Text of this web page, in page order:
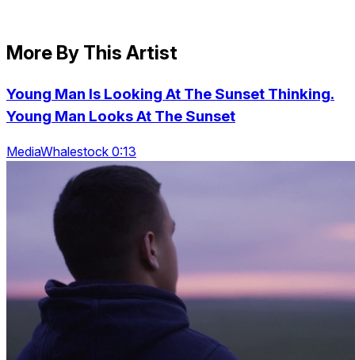
More By This Artist
Young Man Is Looking At The Sunset Thinking.
Young Man Looks At The Sunset
MediaWhalestock 0:13